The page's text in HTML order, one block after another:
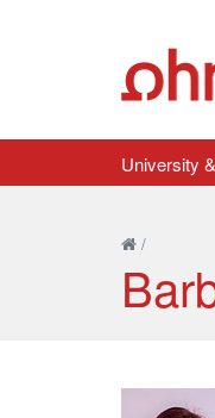
University
/